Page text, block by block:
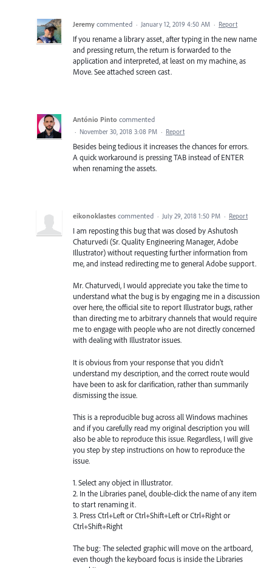
Jeremy commented · January 12, 2019 4:50 AM · Report
If you rename a library asset, after typing in the new name
and pressing return, the return is forwarded to the
application and interpreted, at least on my machine, as
Move. See attached screen cast.
António Pinto commented
· November 30, 2018 3:08 PM · Report
Besides being tedious it increases the chances for errors.
A quick workaround is pressing TAB instead of ENTER
when renaming the assets.
eikonoklastes commented · July 29, 2018 1:50 PM · Report
I am reposting this bug that was closed by Ashutosh
Chaturvedi (Sr. Quality Engineering Manager, Adobe
Illustrator) without requesting further information from
me, and instead redirecting me to general Adobe support.
Mr. Chaturvedi, I would appreciate you take the time to
understand what the bug is by engaging me in a discussion
over here, the official site to report Illustrator bugs, rather
than directing me to arbitrary channels that would require
me to engage with people who are not directly concerned
with dealing with Illustrator issues.
It is obvious from your response that you didn't
understand my description, and the correct route would
have been to ask for clarification, rather than summarily
dismissing the issue.
This is a reproducible bug across all Windows machines
and if you carefully read my original description you will
also be able to reproduce this issue. Regardless, I will give
you step by step instructions on how to reproduce the
issue.
1. Select any object in Illustrator.
2. In the Libraries panel, double-click the name of any item
to start renaming it.
3. Press Ctrl+Left or Ctrl+Shift+Left or Ctrl+Right or
Ctrl+Shift+Right
The bug: The selected graphic will move on the artboard,
even though the keyboard focus is inside the Libraries